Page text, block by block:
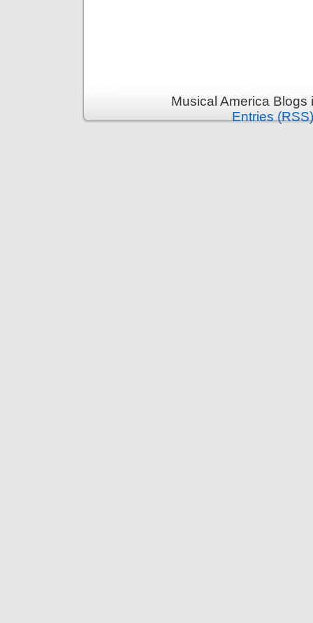
Musical America
Entries (RSS)